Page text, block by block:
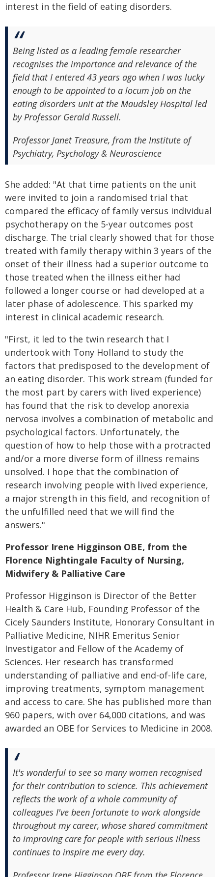
interest in the field of eating disorders.
Being listed as a leading female researcher
recognises the importance and relevance of the
field that I entered 43 years ago when I was lucky
enough to be appointed to a locum job on the
eating disorders unit at the Maudsley Hospital led
by Professor Gerald Russell.
Professor Janet Treasure, from the Institute of
Psychiatry, Psychology & Neuroscience
She added: "At that time patients on the unit
were invited to join a randomised trial that
compared the efficacy of family versus individual
psychotherapy on the 5-year outcomes post
discharge. The trial clearly showed that for those
treated with family therapy within 3 years of the
onset of their illness had a superior outcome to
those treated when the illness either had
followed a longer course or had developed at a
later phase of adolescence. This sparked my
interest in clinical academic research.
"First, it led to the twin research that I
undertook with Tony Holland to study the
factors that predisposed to the development of
an eating disorder. This work stream (funded for
the most part by carers with lived experience)
has found that the risk to develop anorexia
nervosa involves a combination of metabolic and
psychological factors. Unfortunately, the
question of how to help those with a protracted
and/or a more diverse form of illness remains
unsolved. I hope that the combination of
research involving people with lived experience,
a major strength in this field, and recognition of
the unfulfilled need that we will find the
answers."
Professor Irene Higginson OBE, from the
Florence Nightingale Faculty of Nursing,
Midwifery & Palliative Care
Professor Higginson is Director of the Better
Health & Care Hub, Founding Professor of the
Cicely Saunders Institute, Honorary Consultant in
Palliative Medicine, NIHR Emeritus Senior
Investigator and Fellow of the Academy of
Sciences. Her research has transformed
understanding of palliative and end-of-life care,
improving treatments, symptom management
and access to care. She has published more than
960 papers, with over 64,000 citations, and was
awarded an OBE for Services to Medicine in 2008.
It's wonderful to see so many women recognised
for their contribution to science. This achievement
reflects the work of a whole community of
colleagues I've been fortunate to work alongside
throughout my career, whose shared commitment
to improving care for people with serious illness
continues to inspire me every day.